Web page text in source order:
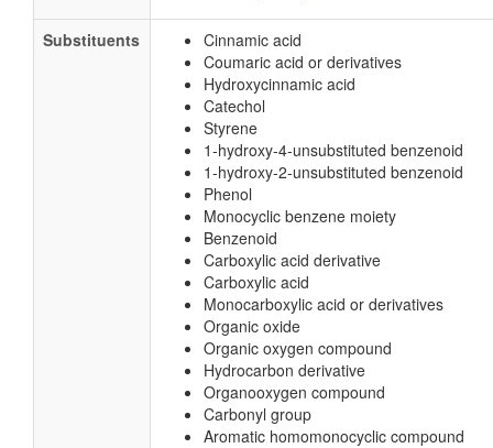
Substituents
Cinnamic acid
Coumaric acid or derivatives
Hydroxycinnamic acid
Catechol
Styrene
1-hydroxy-4-unsubstituted benzenoid
1-hydroxy-2-unsubstituted benzenoid
Phenol
Monocyclic benzene moiety
Benzenoid
Carboxylic acid derivative
Carboxylic acid
Monocarboxylic acid or derivatives
Organic oxide
Organic oxygen compound
Hydrocarbon derivative
Organooxygen compound
Carbonyl group
Aromatic homomonocyclic compound